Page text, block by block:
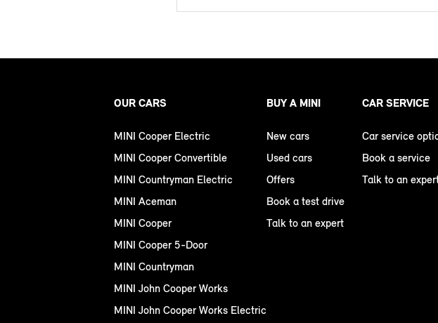
OUR CARS
MINI Cooper Electric
MINI Cooper Convertible
MINI Countryman Electric
MINI Aceman
MINI Cooper
MINI Cooper 5-Door
MINI Countryman
MINI John Cooper Works
MINI John Cooper Works Electric
BUY A MINI
New cars
Used cars
Offers
Book a test drive
Talk to an expert
CAR SERVICE
Car service
Book a service
Talk to an